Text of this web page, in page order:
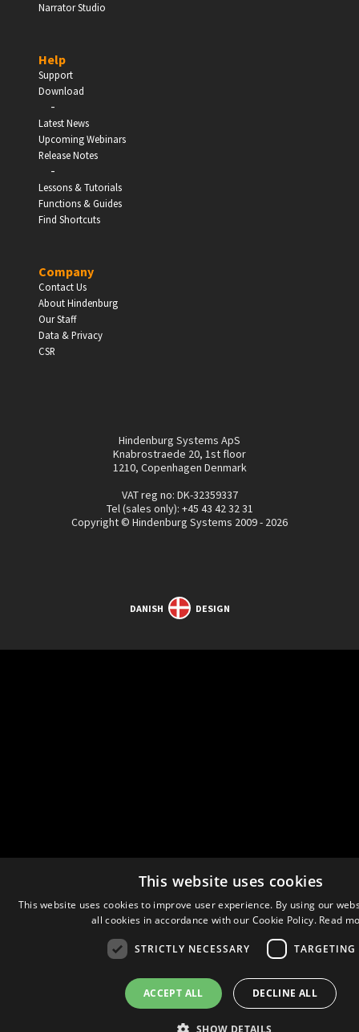
Narrator Studio
Help
Support
Download
-
Latest News
Upcoming Webinars
Release Notes
-
Lessons & Tutorials
Functions & Guides
Find Shortcuts
Company
Contact Us
About Hindenburg
Our Staff
Data & Privacy
CSR
Hindenburg Systems ApS
Knabrostraede 20, 1st floor
1210, Copenhagen Denmark
VAT reg no: DK-32359337
Tel (sales only): +45 43 42 32 31
Copyright © Hindenburg Systems 2009 - 2026
DANISH DESIGN
Schools, Universities & Educational Institutions
This website uses cookies
This website uses cookies to improve user experience. By using our
all cookies in accordance with our Cookie Policy. Read
STRICTLY NECESSARY TARGETING
ACCEPT ALL DECLINE ALL
SHOW DETAILS